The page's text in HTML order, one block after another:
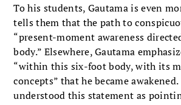
To his students, Gautama is even
tells them that the path to
“present-moment awareness
body.” Elsewhere, Gautama
“within this six-foot body, with its
concepts” that he became
understood this statement as